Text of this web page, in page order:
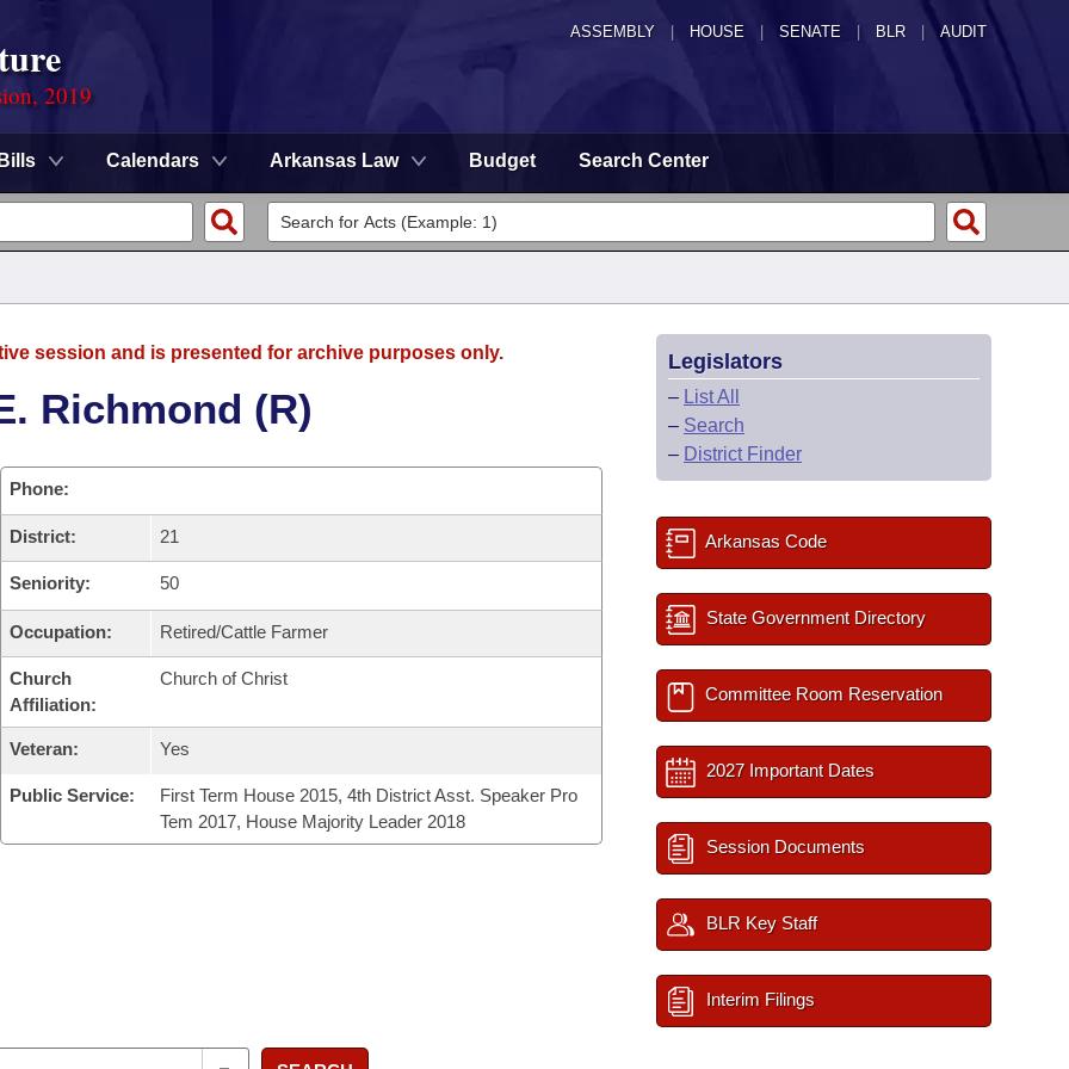
ASSEMBLY HOUSE SENATE | BLR | AUDIT
2019
Bills Calendars Arkansas Law Budget Search Center
session and is presented for archive purposes only.
Richmond (R)
Phone:
District: 21
Seniority: 50
Occupation: Retired/Cattle Farmer
Church
Affiliation:
Church of Christ
Veteran: Yes
Public Service:
First Term House 2015, 4th District Asst. Speaker Pro
Tem 2017, House Majority Leader 2018
Legislators
– List All
– Search
– District Finder
Arkansas Code
State Government Directory
Committee Room Reservation
2027 Important Dates
Session Documents
BLR Key Staff
Interim Filings